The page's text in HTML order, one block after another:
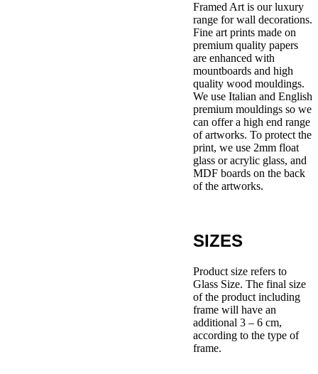
Framed Art is our luxury
range for wall decorations.
Fine art prints made on
premium quality papers
are enhanced with
mountboards and high
quality wood mouldings.
We use Italian and English
premium mouldings so we
can offer a high end range
of artworks. To protect the
print, we use 2mm float
glass or acrylic glass, and
MDF boards on the back
of the artworks.
SIZES
Product size refers to
Glass Size. The final size
of the product including
frame will have an
additional 3 – 6 cm,
according to the type of
frame.